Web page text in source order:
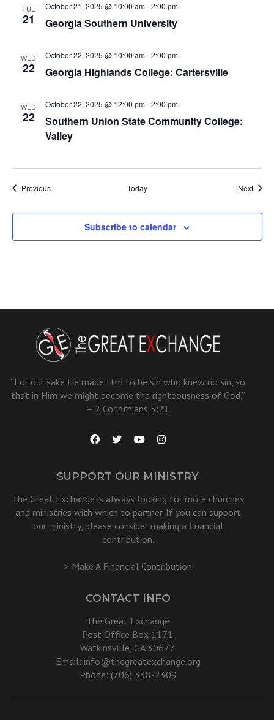
TUE
21 Georgia Southern University
October 21, 2025 @ 10:00 am-2:00 pm
WED
22 Georgia Highlands College: Cartersville
October 22, 2025 @ 10:00 am-2:00 pm
WED
22
Southern Union State Community College:
Valley
October 22, 2025 @ 12:00 pm-2:00 pm
PreviousEvents Today Next
Subscribe to calendar
“For our sake He made Him to be sin who knew no sin, so
that in Him we might become the righteousness of God.”
– 2 Corinthians 5:21
SUPPORT OUR MINISTRY
The Great Exchange is always looking for more churches
and ministries with which to partner. If you can support
our ministry, please consider making a financial
contribution.
> Make A Financial Contribution
CONTACT INFO
The Great Exchange
Post Office Box 1171
Watkinsville, GA 30677
Email: info@thegreatexchange.org
Phone: (706) 338-2309